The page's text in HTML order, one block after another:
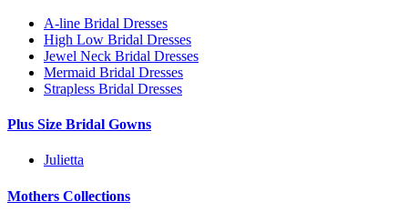
A-line Bridal Dresses
High Low Bridal Dresses
Jewel Neck Bridal Dresses
Mermaid Bridal Dresses
Strapless Bridal Dresses
Plus Size Bridal Gowns
Julietta
Mothers Collections